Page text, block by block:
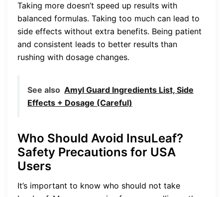
Taking more doesn’t speed up results with
balanced formulas. Taking too much can lead to
side effects without extra benefits. Being patient
and consistent leads to better results than
rushing with dosage changes.
See also Amyl Guard Ingredients List, Side
Effects + Dosage (Careful)
Who Should Avoid InsuLeaf?
Safety Precautions for USA
Users
It’s important to know who should not take